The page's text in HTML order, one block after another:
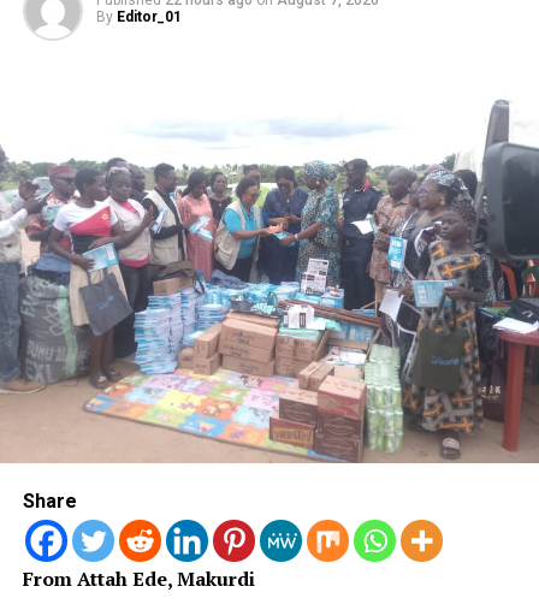
DON'T MISS
Wike Political Group Set to Hold Mega Rally in Bayelsa
By Editor_01
Share
From Attah Ede, Makurdi